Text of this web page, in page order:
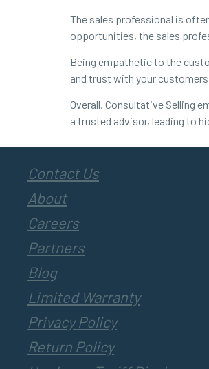
The sales professional is
opportunities, the sales
Being empathetic to the
and trust with your
Overall, Consultative Selling
a trusted advisor, leading to
Contact Us
About
Careers
Partners
Blog
Limited Warranty
Privacy Policy
Return Policy